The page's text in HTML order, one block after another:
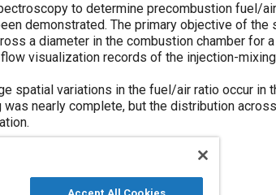
to determine precombustion fuel/
demonstrated. The primary objective of
a diameter in the combustion chamber for
visualization records of the injection-
spatial variations in the fuel/air ratio occur in
nearly complete, but the distribution